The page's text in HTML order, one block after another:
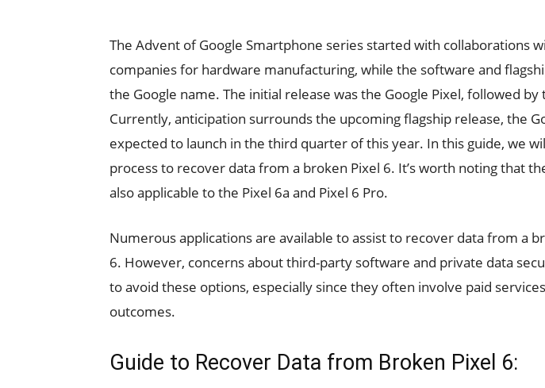
The Advent of Google Smartphone series started with collaborations
companies for hardware manufacturing, while the software and
the Google name. The initial release was the Google Pixel, followed by
Currently, anticipation surrounds the upcoming flagship release, the
expected to launch in the third quarter of this year. In this guide, we
process to recover data from a broken Pixel 6. It’s worth noting that
also applicable to the Pixel 6a and Pixel 6 Pro.
Numerous applications are available to assist to recover data from a
6. However, concerns about third-party software and private data
to avoid these options, especially since they often involve paid
outcomes.
Guide to Recover Data from Broken Pixel 6: